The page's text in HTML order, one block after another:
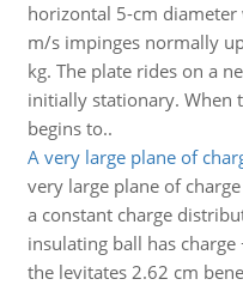
horizontal 5-cm
m/s impinges normally
kg. The plate rides on a
initially stationary. When
begins to..
A very large plane of
very large plane of
a constant charge
insulating ball has
the levitates 2.62 cm